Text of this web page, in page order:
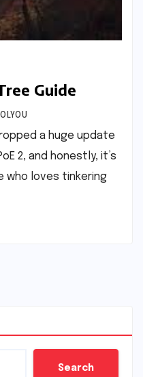
Guide
a huge update
2, and honestly, it’s
who loves tinkering
Search